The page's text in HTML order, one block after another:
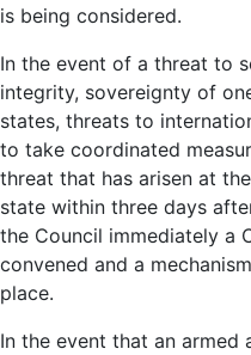
is being considered.
In the event of a threat to
integrity, sovereignty of
states, threats to
to take coordinated
threat that has arisen at
state within three days
the Council immediately a
convened and a
place.
In the event that an armed